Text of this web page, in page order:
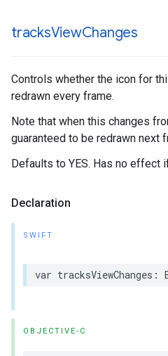
tracksViewChanges
Controls whether the icon for
redrawn every frame.
Note that when this changes
guaranteed to be redrawn next
Defaults to YES. Has no effect
Declaration
SWIFT
var tracksViewChanges :
OBJECTIVE-C